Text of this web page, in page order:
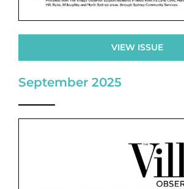
VIEW ISSUE
September 2025